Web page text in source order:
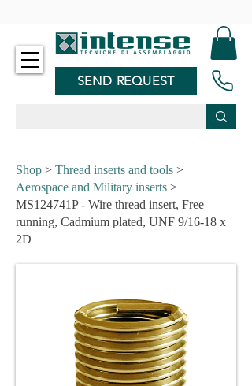
SEND REQUEST
Shop > Thread inserts and tools >
Aerospace and Military inserts >
MS124741P - Wire thread insert, Free
running, Cadmium plated, UNF 9/16-18 x
2D